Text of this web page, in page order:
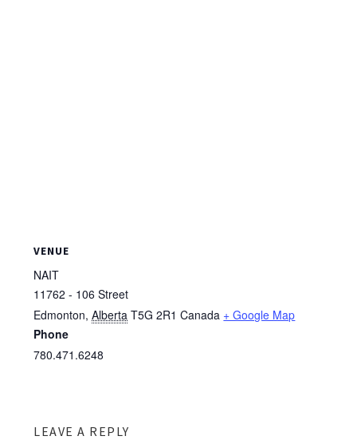
VENUE
NAIT
11762 - 106 Street
Edmonton, Alberta T5G 2R1Canada + Google Map
Phone
780.471.6248
LEAVE A REPLY